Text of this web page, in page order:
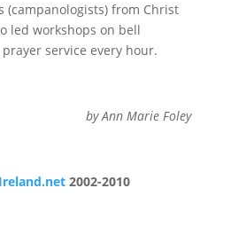
(campanologists) from Christ
led workshops on bell
service every hour.
by Ann Marie Foley
2002-2010